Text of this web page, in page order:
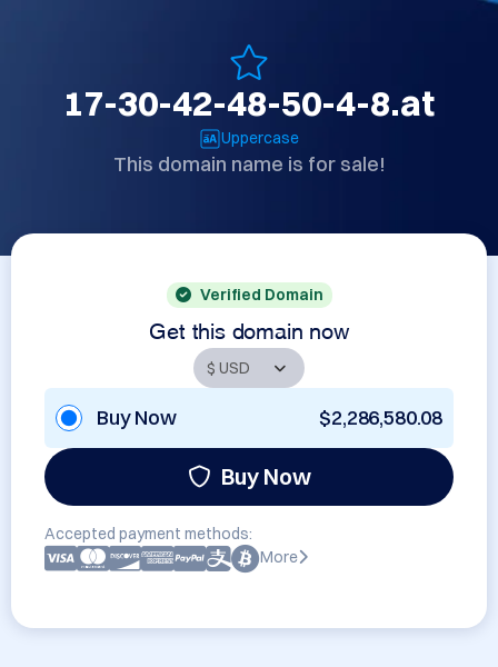
17-30-42-48-50-4-8.at
Uppercase
This domain name is for sale!
Verified Domain
Get this domain now
Buy Now $2,286,580.08
Buy Now
Accepted payment methods:
More